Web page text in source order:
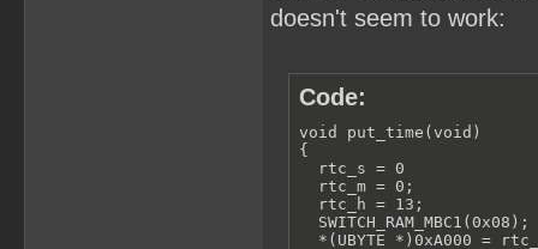
doesn't seem to work:
Code:
void put_time(void)
{
  rtc_s = 0
  rtc_m = 0;
  rtc_h = 13;
  SWITCH_RAM_MBC1(0x08);
*(UBYTE *)0xA000 =